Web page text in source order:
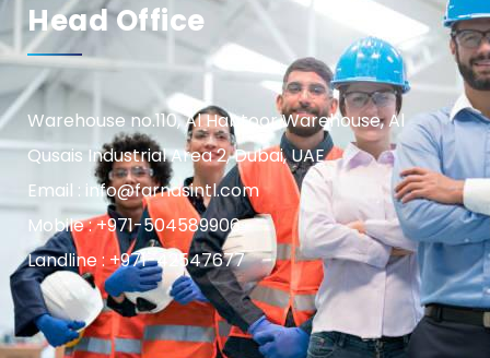
Head Office
Warehouse no.110, Al Habtoor Warehouse, Al
Qusais Industrial Area 2, Dubai, UAE
Email : info@farnasintl.com
Mobile : +971-504589906
Landline : +971-42547677